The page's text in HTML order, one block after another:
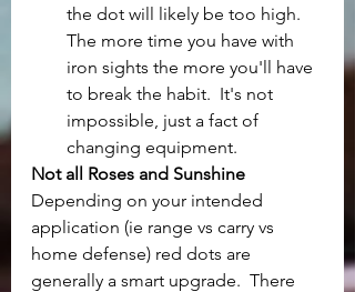
the dot will likely be too high.
The more time you have with
iron sights the more you'll have
to break the habit.  It's not
impossible, just a fact of
changing equipment.
Not all Roses and Sunshine
Depending on your intended
application (ie range vs carry vs
home defense) red dots are
generally a smart upgrade.  There